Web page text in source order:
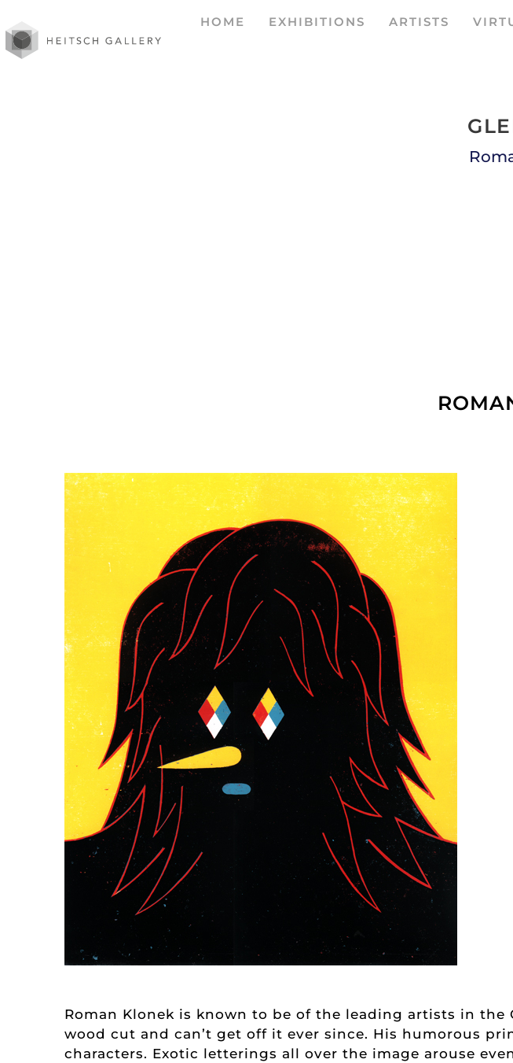
HOME EXHIBITIONS ARTISTS
Roman Klonek is known to be of the leading artists in
wood cut and can’t get off it ever since. His humorous
characters. Exotic letterings all over the image arouse